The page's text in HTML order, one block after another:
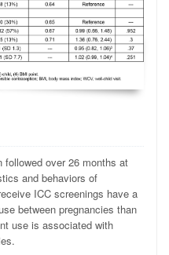
followed over 26 months at
and behaviors of
ICC screenings have a
between pregnancies than
use is associated with